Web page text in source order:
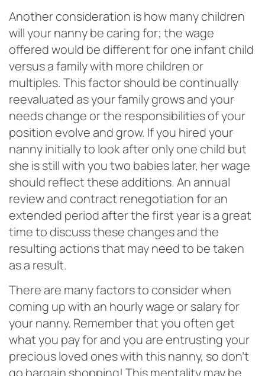
Another consideration is how many children
will your nanny be caring for; the wage
offered would be different for one infant child
versus a family with more children or
multiples. This factor should be continually
reevaluated as your family grows and your
needs change or the responsibilities of your
position evolve and grow. If you hired your
nanny initially to look after only one child but
she is still with you two babies later, her wage
should reflect these additions. An annual
review and contract renegotiation for an
extended period after the first year is a great
time to discuss these changes and the
resulting actions that may need to be taken
as a result.
There are many factors to consider when
coming up with an hourly wage or salary for
your nanny. Remember that you often get
what you pay for and you are entrusting your
precious loved ones with this nanny, so don’t
go bargain shopping! This mentality may be